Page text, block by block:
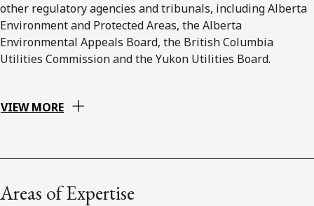
other regulatory agencies and tribunals, including Alberta
Environment and Protected Areas, the Alberta
Environmental Appeals Board, the British Columbia
Utilities Commission and the Yukon Utilities Board.
VIEW MORE
Areas of Expertise